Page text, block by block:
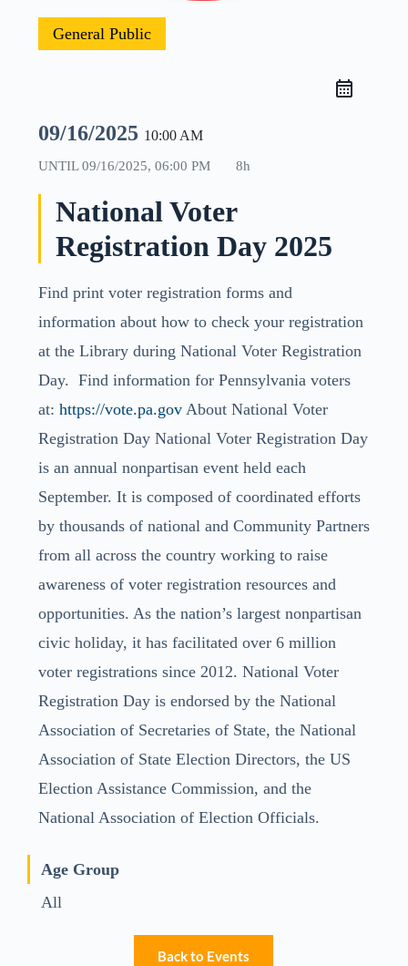
General Public
09/16/2025 10:00 AM
UNTIL09/16/2025, 06:00 PM 8h
National Voter
Registration Day 2025
Find print voter registration forms and
information about how to check your registration
at the Library during National Voter Registration
Day. Find information for Pennsylvania voters
at: https://vote.pa.govAbout National Voter
Registration Day National Voter Registration Day
is an annual nonpartisan event held each
September. It is composed of coordinated efforts
by thousands of national and Community Partners
from all across the country working to raise
awareness of voter registration resources and
opportunities. As the nation’s largest nonpartisan
civic holiday, it has facilitated over 6 million
voter registrations since 2012. National Voter
Registration Day is endorsed by the National
Association of Secretaries of State, the National
Association of State Election Directors, the US
Election Assistance Commission, and the
National Association of Election Officials.
Age Group
All
Back to Events